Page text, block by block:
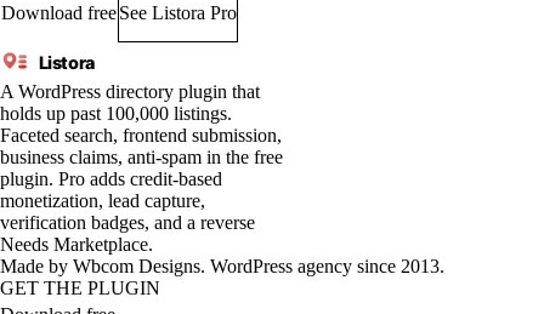
Download freeSee Listora Pro
Listora
A WordPress directory plugin that
holds up past 100,000 listings.
Faceted search, frontend submission,
business claims, anti-spam in the free
plugin. Pro adds credit-based
monetization, lead capture,
verification badges, and a reverse
Needs Marketplace.
Made by Wbcom Designs. WordPress agency since 2013.
GET THE PLUGIN